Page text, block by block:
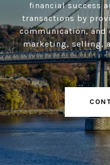
financial success
transactions by
communication, and
marketing, selling,